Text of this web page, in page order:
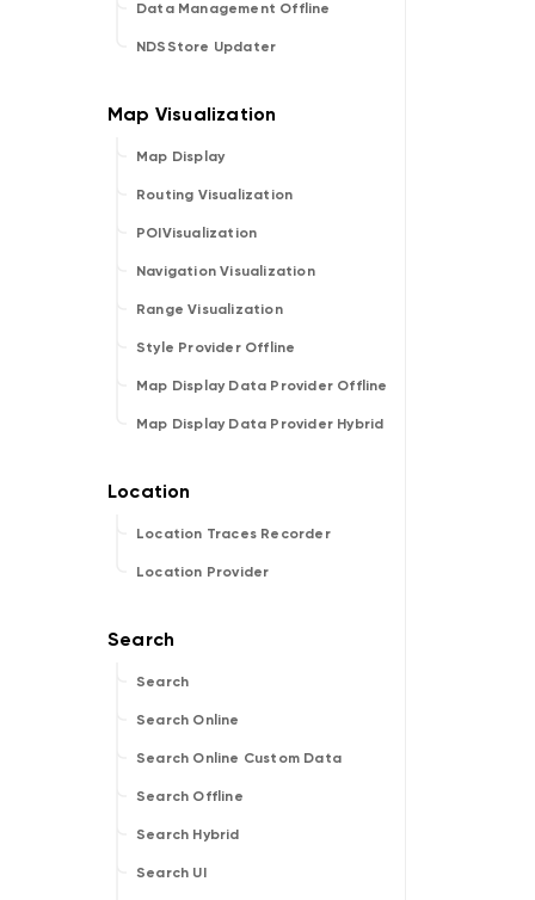
Data Management Offline
NDSStore Updater
Map Display
Routing Visualization
POIVisualization
Navigation Visualization
Range Visualization
Style Provider Offline
Map Display Data Provider Offline
Map Display Data Provider Hybrid
Location Traces Recorder
Location Provider
Search
Search Online
Search Online Custom Data
Search Offline
Search Hybrid
Search UI